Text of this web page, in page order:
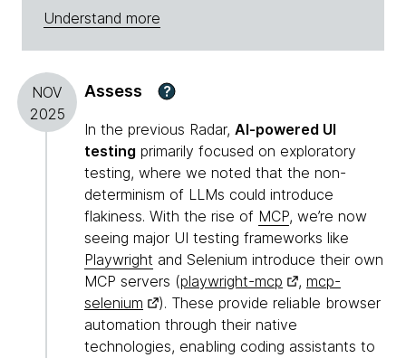
Understand more
NOV
2025
Assess ?
In the previous Radar, AI-powered UI
testing primarily focused on exploratory
testing, where we noted that the non-
determinism of LLMs could introduce
flakiness. With the rise of MCP, we’re now
seeing major UI testing frameworks like
Playwright and Selenium introduce their own
MCP servers (playwright-mcp , mcp-
selenium
). These provide reliable browser
automation through their native
technologies, enabling coding assistants to